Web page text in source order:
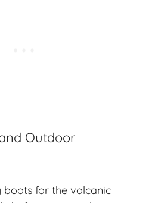
Outdoor
boots for the volcanic